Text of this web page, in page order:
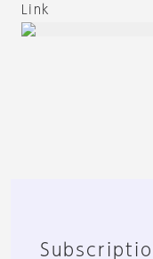
Link